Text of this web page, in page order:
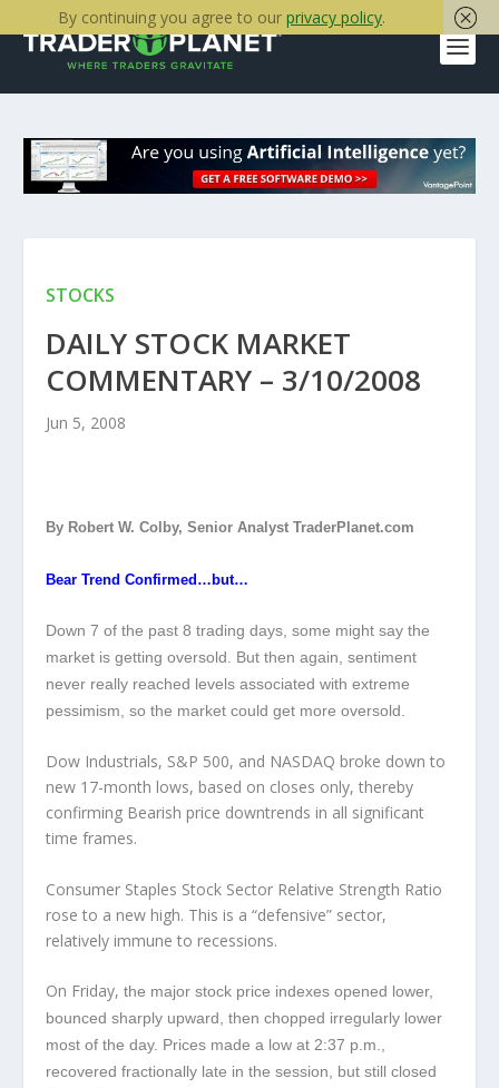
STOCKS
DAILY STOCK MARKET
COMMENTARY – 3/10/2008
Jun 5, 2008
By Robert W. Colby, Senior Analyst TraderPlanet.com
Bear Trend Confirmed…but…
Down 7 of the past 8 trading days, some might say the
market is getting oversold. But then again, sentiment
never really reached levels associated with extreme
pessimism, so the market could get more oversold.
Dow Industrials, S&P 500, and NASDAQ broke down to
new 17-month lows, based on closes only, thereby
confirming Bearish price downtrends in all significant
time frames.
Consumer Staples Stock Sector Relative Strength Ratio
rose to a new high. This is a “defensive” sector,
relatively immune to recessions.
On Friday, the major stock price indexes opened lower,
bounced sharply upward, then chopped irregularly lower
most of the day. Prices made a low at 2:37 p.m.,
recovered fractionally late in the session, but still closed
By continuing you agree to our privacy policy.